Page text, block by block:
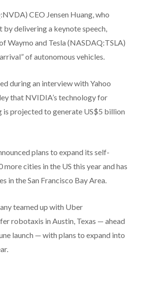
CEO Jensen Huang, who
delivering a keynote speech,
Waymo and Tesla (NASDAQ:TSLA)
of autonomous vehicles.
during an interview with Yahoo
that NVIDIA’s technology for
is projected to generate US$5 billion
plans to expand its self-
cities in the US this year and has
in the San Francisco Bay Area.
teamed up with Uber
robotaxis in Austin, Texas — ahead
launch — with plans to expand into